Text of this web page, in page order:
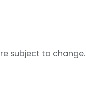
subject to change.